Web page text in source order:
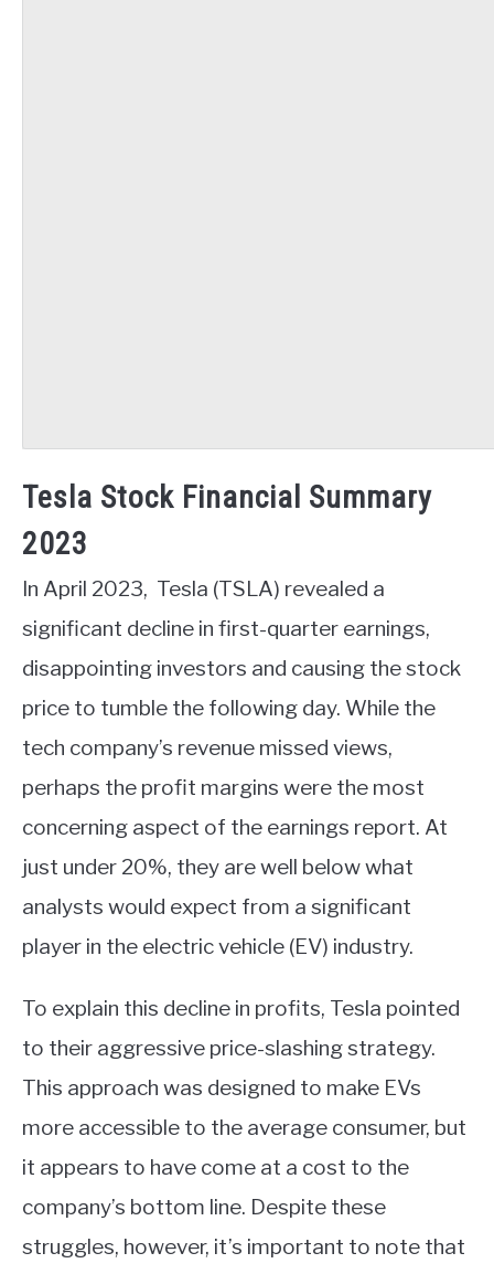
Tesla Stock Financial Summary
2023
In April 2023, Tesla (TSLA) revealed a
significant decline in first-quarter earnings,
disappointing investors and causing the stock
price to tumble the following day. While the
tech company’s revenue missed views,
perhaps the profit margins were the most
concerning aspect of the earnings report. At
just under 20%, they are well below what
analysts would expect from a significant
player in the electric vehicle (EV) industry.
To explain this decline in profits, Tesla pointed
to their aggressive price-slashing strategy.
This approach was designed to make EVs
more accessible to the average consumer, but
it appears to have come at a cost to the
company’s bottom line. Despite these
struggles, however, it’s important to note that